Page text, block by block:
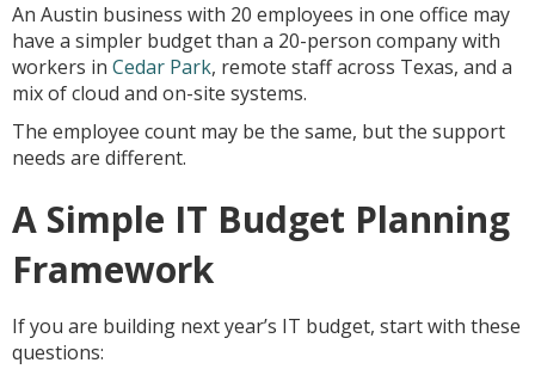
An Austin business with 20 employees in one office may
have a simpler budget than a 20-person company with
workers in Cedar Park, remote staff across Texas, and a
mix of cloud and on-site systems.
The employee count may be the same, but the support
needs are different.
A Simple IT Budget Planning
Framework
If you are building next year’s IT budget, start with these
questions: